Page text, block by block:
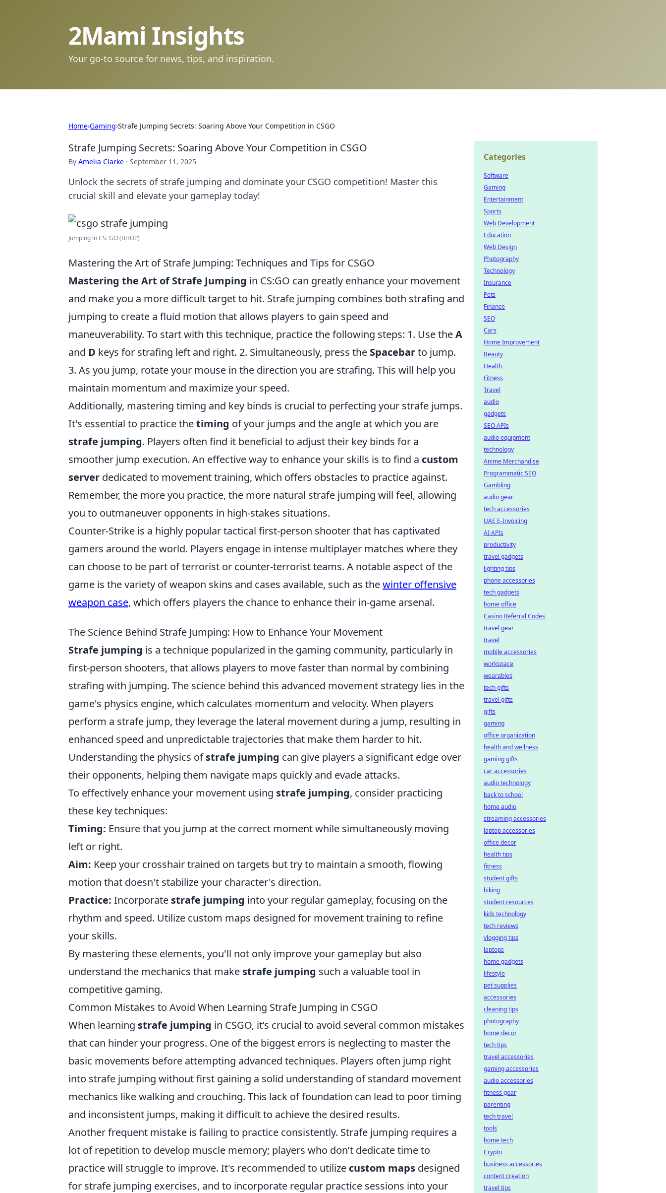
2Mami Insights
Your go-to source for news, tips, and inspiration.
Home›Gaming›Strafe Jumping Secrets: Soaring Above Your Competition in CSGO
Strafe Jumping Secrets: Soaring Above Your Competition in CSGO
By Amelia Clarke · September 11, 2025
Unlock the secrets of strafe jumping and dominate your CSGO competition! Master this
crucial skill and elevate your gameplay today!
Jumping in CS: GO (BHOP)
Mastering the Art of Strafe Jumping: Techniques and Tips for CSGO
Mastering the Art of Strafe Jumping in CS:GO can greatly enhance your movement
and make you a more difficult target to hit. Strafe jumping combines both strafing and
jumping to create a fluid motion that allows players to gain speed and
maneuverability. To start with this technique, practice the following steps: 1. Use theA
and D keys for strafing left and right. 2. Simultaneously, press the Spacebarto jump.
3. As you jump, rotate your mouse in the direction you are strafing. This will help you
maintain momentum and maximize your speed.
Additionally, mastering timing and key binds is crucial to perfecting your strafe jumps.
It's essential to practice thetiming of your jumps and the angle at which you are
strafe jumping. Players often find it beneficial to adjust their key binds for a
smoother jump execution. An effective way to enhance your skills is to find a custom
server dedicated to movement training, which offers obstacles to practice against.
Remember, the more you practice, the more natural strafe jumping will feel, allowing
you to outmaneuver opponents in high-stakes situations.
Counter-Strike is a highly popular tactical first-person shooter that has captivated
gamers around the world. Players engage in intense multiplayer matches where they
can choose to be part of terrorist or counter-terrorist teams. A notable aspect of the
game is the variety of weapon skins and cases available, such as thewinter offensive
weapon case, which offers players the chance to enhance their in-game arsenal.
The Science Behind Strafe Jumping: How to Enhance Your Movement
Strafe jumping is a technique popularized in the gaming community, particularly in
first-person shooters, that allows players to move faster than normal by combining
strafing with jumping. The science behind this advanced movement strategy lies in the
game's physics engine, which calculates momentum and velocity. When players
perform a strafe jump, they leverage the lateral movement during a jump, resulting in
enhanced speed and unpredictable trajectories that make them harder to hit.
Understanding the physics ofstrafe jumping can give players a significant edge over
their opponents, helping them navigate maps quickly and evade attacks.
To effectively enhance your movement using strafe jumping, consider practicing
these key techniques:
Timing: Ensure that you jump at the correct moment while simultaneously moving
left or right.
Aim: Keep your crosshair trained on targets but try to maintain a smooth, flowing
motion that doesn't stabilize your character's direction.
Practice: Incorporate strafe jumping into your regular gameplay, focusing on the
rhythm and speed. Utilize custom maps designed for movement training to refine
your skills.
By mastering these elements, you'll not only improve your gameplay but also
understand the mechanics that make strafe jumping such a valuable tool in
competitive gaming.
Common Mistakes to Avoid When Learning Strafe Jumping in CSGO
When learning strafe jumping in CSGO, it’s crucial to avoid several common mistakes
that can hinder your progress. One of the biggest errors is neglecting to master the
basic movements before attempting advanced techniques. Players often jump right
into strafe jumping without first gaining a solid understanding of standard movement
mechanics like walking and crouching. This lack of foundation can lead to poor timing
and inconsistent jumps, making it difficult to achieve the desired results.
Another frequent mistake is failing to practice consistently. Strafe jumping requires a
lot of repetition to develop muscle memory; players who don’t dedicate time to
practice will struggle to improve. It's recommended to utilize custom maps designed
for strafe jumping exercises, and to incorporate regular practice sessions into your
Categories
Software
Gaming
Entertainment
Sports
Web Development
Education
Web Design
Photography
Technology
Insurance
Pets
Finance
SEO
Cars
Home Improvement
Beauty
Health
Fitness
Travel
audio
gadgets
SEO APIs
audio equipment
technology
Anime Merchandise
Programmatic SEO
Gambling
audio gear
tech accessories
UAE E-Invoicing
AI APIs
productivity
travel gadgets
lighting tips
phone accessories
tech gadgets
home office
Casino Referral Codes
travel gear
travel
mobile accessories
workspace
wearables
tech gifts
travel gifts
gifts
gaming
office organization
health and wellness
gaming gifts
car accessories
audio technology
back to school
home audio
streaming accessories
laptop accessories
office decor
health tips
fitness
student gifts
biking
student resources
kids technology
tech reviews
vlogging tips
laptops
home gadgets
lifestyle
pet supplies
accessories
cleaning tips
photography
home decor
tech tips
travel accessories
gaming accessories
audio accessories
fitness gear
parenting
tech travel
tools
home tech
Crypto
business accessories
content creation
travel tips